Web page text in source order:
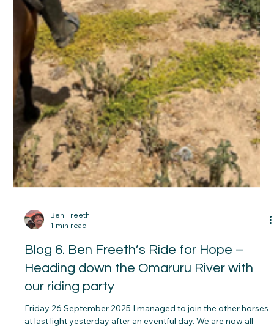
28 September 2025 A chameleon watches the horses; A
garland in the desert The picket line At around midnight one of
the Appaloosas got loose and managed to spook two of the
Arabians. They broke out of their picket fence and headed off
east into the desert at speed. Pat Retzlaff was awake, heard
the commotion and woke me up as we were sharing a tent.
(The mist can come in very thick close to the coast and
drench one’s bedding, so we were all under canvas or in horse
boxes at